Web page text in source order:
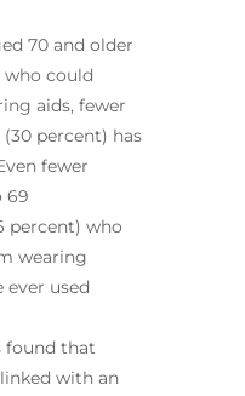
70 and older
could
aids, fewer
percent) has
fewer
69
percent) who
wearing
ever used
found that
with an